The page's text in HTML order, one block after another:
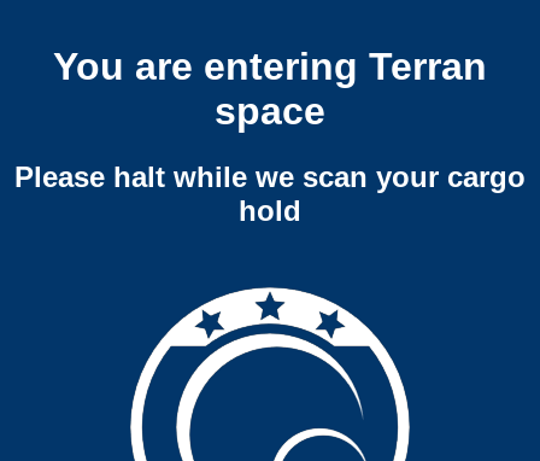
You are entering Terran
space
Please halt while we scan your cargo
hold